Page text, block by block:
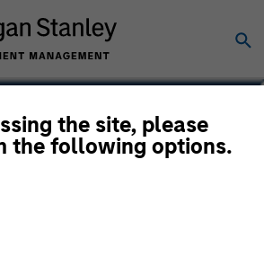
the site, please
the following options.
and Chief Operating